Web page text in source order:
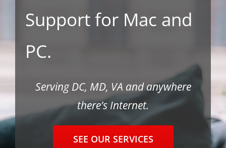
Tips and Tricks
Support for Mac and
PC.
Serving DC, MD, VA and anywhere
there’s Internet.
SEE OUR SERVICES